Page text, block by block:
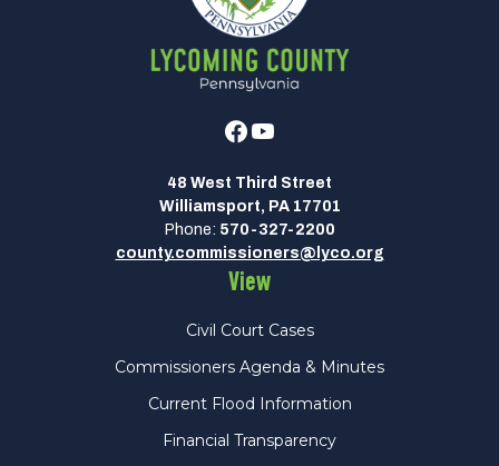
Facebook
Youtube
48 West Third Street
Williamsport, PA 17701
Phone: 570-327-2200
county.commissioners@lyco.org
View
Civil Court Cases
Commissioners Agenda & Minutes
Current Flood Information
Financial Transparency